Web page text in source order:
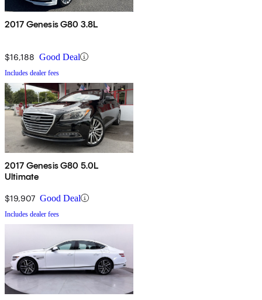
2017 Genesis G80 3.8L
$16,188 Good Deal
Includes dealer fees
2017 Genesis G80 5.0L
Ultimate
$19,907 Good Deal
Includes dealer fees